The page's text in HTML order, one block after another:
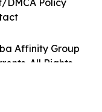
Affinity Group
All Rights
DMCA Policy